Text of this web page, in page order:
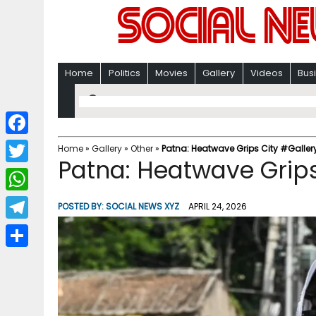
Home Politics Movies Gallery Videos
Home» Gallery» Other» Patna: Heatwave Grips City
Patna: Heatwave
POSTED BY:SOCIAL NEWS XYZ APRIL 24, 2026
F
a
c
b
T
w
i
W
h
a
T